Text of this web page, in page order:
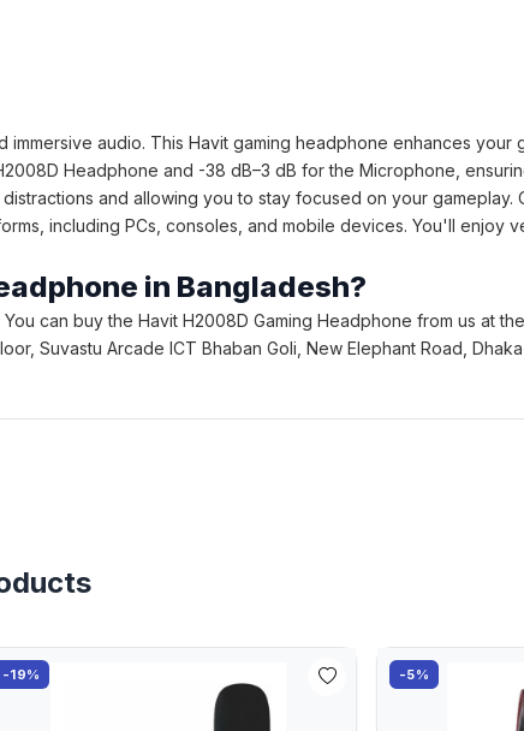
audio. This Havit gaming headphone enhances your
Headphone and -38 dB–3 dB for the Microphone,
and allowing you to stay focused on your gameplay.
including PCs, consoles, and mobile devices. You'll enjoy
in Bangladesh?
You can buy the Havit H2008D Gaming Headphone from us at
Suvastu Arcade ICT Bhaban Goli, New Elephant Road,
-19% -5%